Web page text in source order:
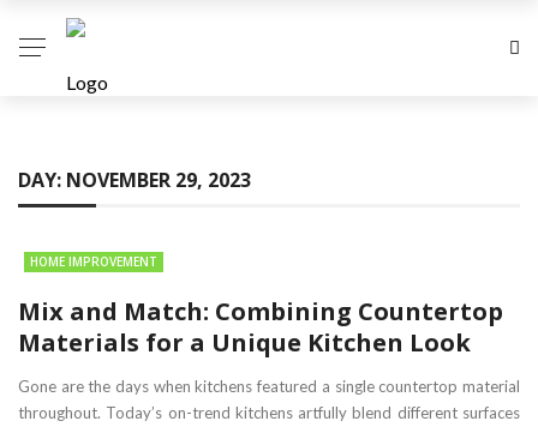
DAY: NOVEMBER 29, 2023
HOME IMPROVEMENT
Mix and Match: Combining Countertop
Materials for a Unique Kitchen Look
Gone are the days when kitchens featured a single countertop material
throughout. Today’s on-trend kitchens artfully blend different surfaces